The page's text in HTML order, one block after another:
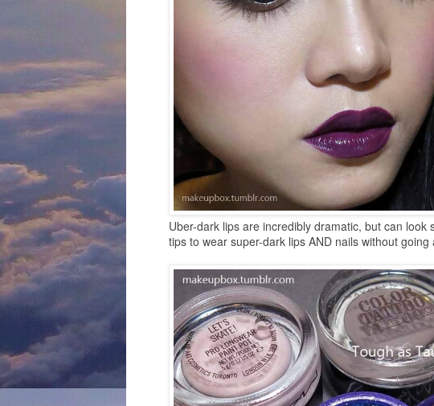
Uber-dark lips are incredibly dramatic, but can
tips to wear super-dark lips AND nails without going